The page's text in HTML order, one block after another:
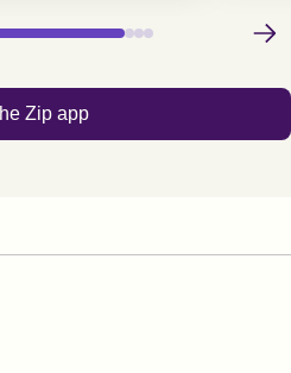
Next
Zip app